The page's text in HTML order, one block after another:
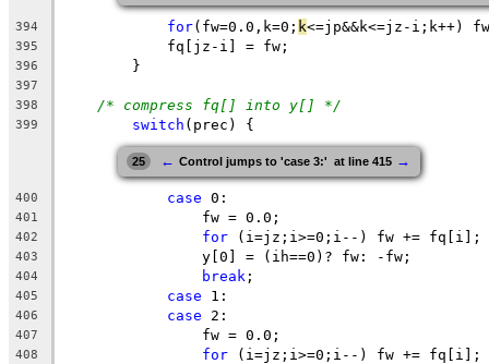
394 for( fw=0.0,k=0; k<=jp&&k<=jz-i;k++)
395 fq [jz-i] = fw;
396 }
397
398
/* compress fq[] into y[] */
399 switch ( prec ) {
25 ← Control jumps to 'case 3:'  at line 415 →
400 case 0:
401
		fw = 0.0;
402 for (i=jz;i>=0;i--) fw += fq[i];
403
		y[0] = (ih==0)? fw: -fw;
404 break ;
405 case 1:
406 case 2:
407
		fw = 0.0;
408 for (i=jz;i>=0;i--) fw += fq[i];